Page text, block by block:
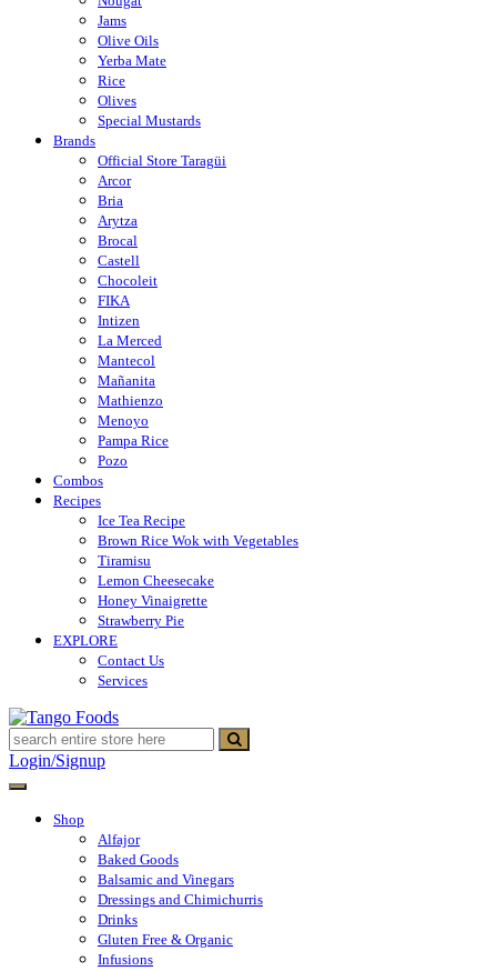
Jams
Olive Oils
Yerba Mate
Rice
Olives
Special Mustards
Brands
Official Store Taragüi
Arcor
Bria
Arytza
Brocal
Castell
Chocoleit
FIKA
Intizen
La Merced
Mantecol
Mañanita
Mathienzo
Menoyo
Pampa Rice
Pozo
Combos
Recipes
Ice Tea Recipe
Brown Rice Wok with Vegetables
Tiramisu
Lemon Cheesecake
Honey Vinaigrette
Strawberry Pie
EXPLORE
Contact Us
Services
Tango Foods
Tienda de comestibles
Login/Signup
Shop
Alfajor
Baked Goods
Balsamic and Vinegars
Dressings and Chimichurris
Drinks
Gluten Free & Organic
Infusions